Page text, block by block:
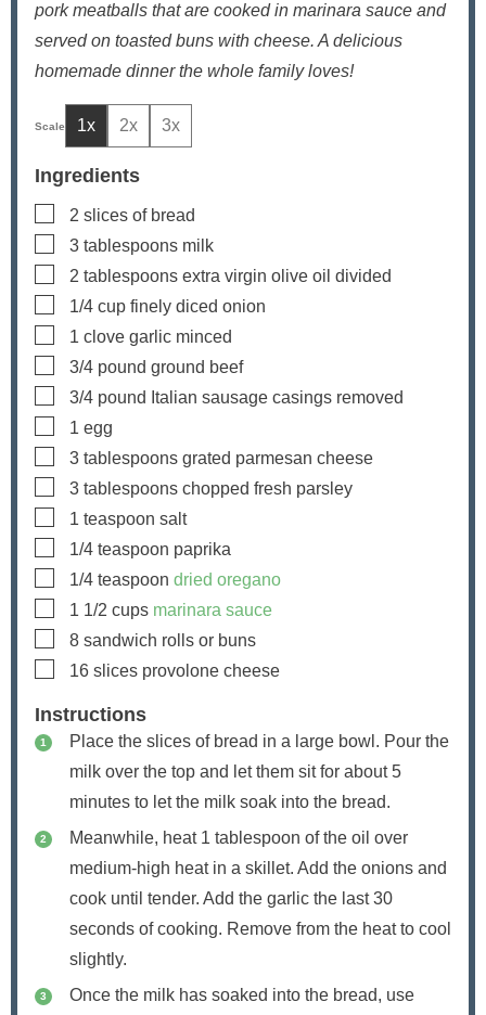
pork meatballs that are cooked in marinara sauce and
served on toasted buns with cheese. A delicious
homemade dinner the whole family loves!
1x 2x 3x
Ingredients
▢
2 slices of bread
▢
3 tablespoons milk
▢
2 tablespoons extra virgin olive oil divided
▢
1/4 cup finely diced onion
▢
1 clove garlic minced
▢
3/4 pound ground beef
▢
3/4 pound Italian sausage casings removed
▢
1 egg
▢
3 tablespoons grated parmesan cheese
▢
3 tablespoons chopped fresh parsley
▢
1 teaspoon salt
▢
1/4 teaspoon paprika
▢
1/4 teaspoon dried oregano
▢
1 1/2 cups marinara sauce
▢
8 sandwich rolls or buns
▢
16 slices provolone cheese
Instructions
Place the slices of bread in a large bowl. Pour the
milk over the top and let them sit for about 5
minutes to let the milk soak into the bread.
Meanwhile, heat 1 tablespoon of the oil over
medium-high heat in a skillet. Add the onions and
cook until tender. Add the garlic the last 30
seconds of cooking. Remove from the heat to cool
slightly.
Once the milk has soaked into the bread, use